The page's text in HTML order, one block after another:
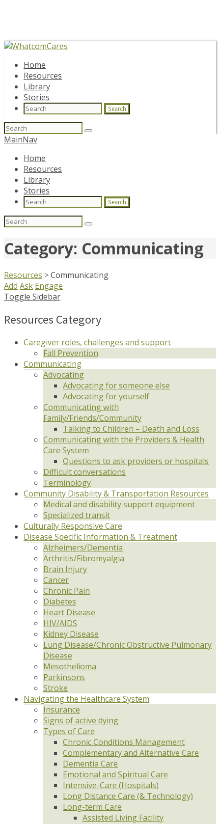
Home
Resources
Library
Stories
Search
Search
for:
MainNav
Home
Resources
Library
Stories
Search
Search
Category: Communicating
Resources >Communicating
Add Ask Engage
Toggle Sidebar
Resources Category
Caregiver roles, challenges and support
Fall Prevention
Communicating
Advocating
Advocating for someone else
Advocating for yourself
Communicating with
Family/Friends/Community
Talking to Children – Death and Loss
Communicating with the Providers & Health
Care System
Questions to ask providers or hospitals
Difficult conversations
Terminology
Community Disability & Transportation Resources
Medical and disability support equipment
Specialized transit
Culturally Responsive Care
Disease Specific Information & Treatment
Alzheimers/Dementia
Arthritis/Fibromyalgia
Brain Injury
Cancer
Chronic Pain
Diabetes
Heart Disease
HIV/AIDS
Kidney Disease
Lung Disease/Chronic Obstructive Pulmonary
Disease
Mesothelioma
Parkinsons
Stroke
Navigating the Healthcare System
Insurance
Signs of active dying
Types of Care
Chronic Conditions Management
Complementary and Alternative Care
Dementia Care
Emotional and Spiritual Care
Intensive-Care (Hospitals)
Long Distance Care (& Technology)
Long-term Care
Assisted Living Facility